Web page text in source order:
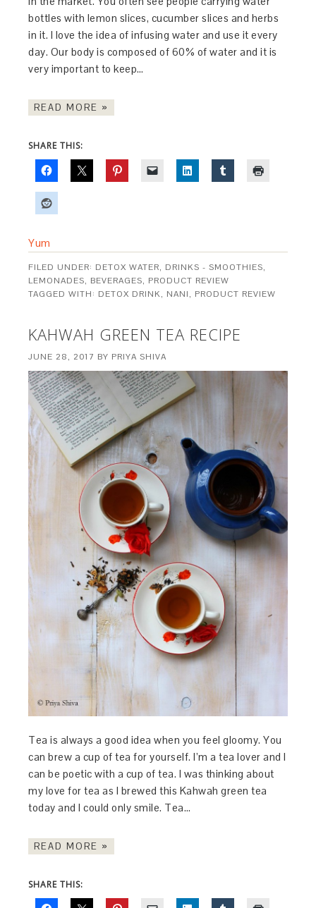
bottles with lemon slices, cucumber slices and herbs
in it. I love the idea of infusing water and use it every
day. Our body is composed of 60% of water and it is
very important to keep…
READ MORE »
SHARE THIS:
Yum
FILED UNDER: DETOX WATER, DRINKS - SMOOTHIES,
LEMONADES, BEVERAGES, PRODUCT REVIEW
TAGGED WITH: DETOX DRINK, NANI, PRODUCT REVIEW
KAHWAH GREEN TEA RECIPE
JUNE 28, 2017 BY PRIYA SHIVA
Tea is always a good idea when you feel gloomy. You
can brew a cup of tea for yourself. I’m a tea lover and I
can be poetic with a cup of tea. I was thinking about
my love for tea as I brewed this Kahwah green tea
today and I could only smile. Tea…
READ MORE »
SHARE THIS: